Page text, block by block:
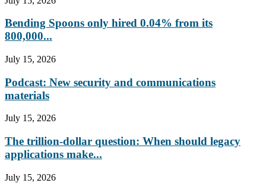
Bending Spoons only hired 0.04% from its
800,000...
July 15, 2026
Podcast: New security and communications
materials
July 15, 2026
The trillion-dollar question: When should legacy
applications make...
July 15, 2026